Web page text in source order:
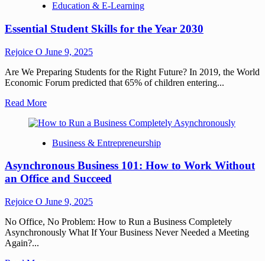
Education & E-Learning
Essential Student Skills for the Year 2030
Rejoice O June 9, 2025
Are We Preparing Students for the Right Future? In 2019, the World
Economic Forum predicted that 65% of children entering...
Read More
Business & Entrepreneurship
Asynchronous Business 101: How to Work Without
an Office and Succeed
Rejoice O June 9, 2025
No Office, No Problem: How to Run a Business Completely
Asynchronously What If Your Business Never Needed a Meeting
Again?...